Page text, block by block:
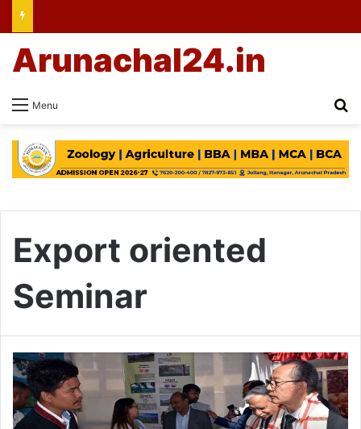
Menu
Arunachal24.in
Export oriented
Seminar